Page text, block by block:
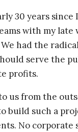
30 years
with my late
had the
serve the
profits.
us from the
build such a
No corporate